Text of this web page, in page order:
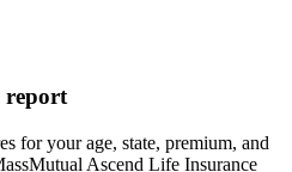
report
for your age, state, premium, and
Ascend Life Insurance